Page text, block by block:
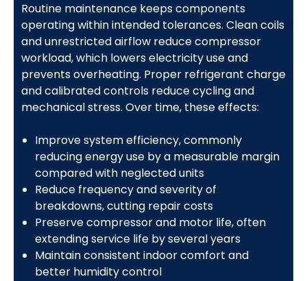
Routine maintenance keeps components
operating within intended tolerances. Clean coils
and unrestricted airflow reduce compressor
workload, which lowers electricity use and
prevents overheating. Proper refrigerant charge
and calibrated controls reduce cycling and
mechanical stress. Over time, these effects:
Improve system efficiency, commonly
reducing energy use by a measurable margin
compared with neglected units
Reduce frequency and severity of
breakdowns, cutting repair costs
Preserve compressor and motor life, often
extending service life by several years
Maintain consistent indoor comfort and
better humidity control